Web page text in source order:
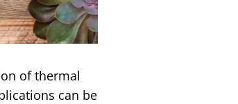
of thermal
can be